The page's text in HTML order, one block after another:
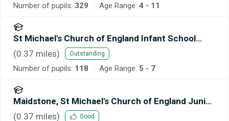
Number of pupils: 329 Age Range: 4 - 11
St Michael's Church of England Infant School
Maidstone
(0.37 miles) Outstanding
Number of pupils: 118 Age Range: 5 - 7
Maidstone, St Michael's Church of England Junior
School
(0.37 miles) Good